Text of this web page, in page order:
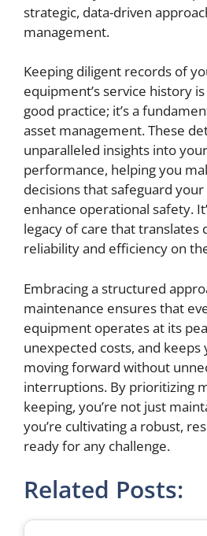
strategic, data-driven
management.
Keeping diligent records of
equipment’s service history
good practice; it’s a
asset management. These
unparalleled insights into
performance, helping you
decisions that safeguard
enhance operational safety.
legacy of care that translates
reliability and efficiency on
Embracing a structured
maintenance ensures that
equipment operates at its
unexpected costs, and
moving forward without
interruptions. By prioritizing
keeping, you’re not just
you’re cultivating a robust,
ready for any challenge.
Related Posts: